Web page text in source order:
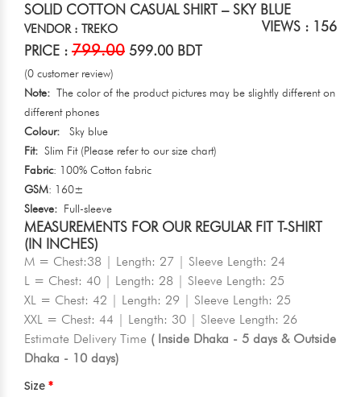
SOLID COTTON CASUAL SHIRT – SKY BLUE
VIEWS : 156
VENDOR : TREKO
PRICE : 799.00 599.00 BDT
(0 customer review)
Note: The color of the product pictures may be slightly different on
different phones
Colour: Sky blue
Fit: Slim Fit (Please refer to our size chart)
Fabric: 100% Cotton fabric
GSM: 160±
Sleeve: Full-sleeve
MEASUREMENTS FOR OUR REGULAR FIT T-SHIRT
(IN INCHES)
M = Chest:38 | Length: 27 | Sleeve Length: 24
L = Chest: 40 | Length: 28 | Sleeve Length: 25
XL = Chest: 42 | Length: 29 | Sleeve Length: 25
XXL = Chest: 44 | Length: 30 | Sleeve Length: 26
Estimate Delivery Time ( Inside Dhaka - 5 days & Outside
Dhaka - 10 days)
Size